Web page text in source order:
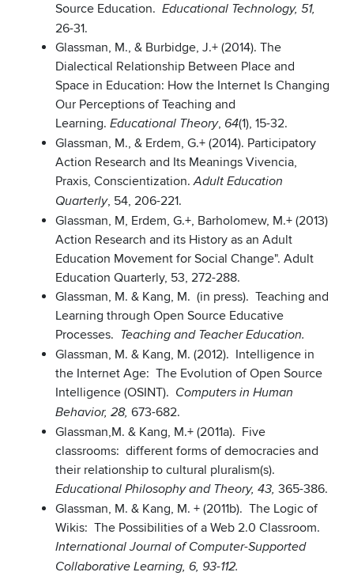
Source Education. Educational Technology, 51,
26-31.
Glassman, M., & Burbidge, J.+ (2014). The
Dialectical Relationship Between Place and
Space in Education: How the Internet Is Changing
Our Perceptions of Teaching and
Learning. Educational Theory, 64(1), 15-32.
Glassman, M., & Erdem, G.+ (2014). Participatory
Action Research and Its Meanings Vivencia,
Praxis, Conscientization.Adult Education
Quarterly, 54, 206-221.
Glassman, M, Erdem, G.+, Barholomew, M.+ (2013)
Action Research and its History as an Adult
Education Movement for Social Change". Adult
Education Quarterly, 53, 272-288.
Glassman, M. & Kang, M. (in press). Teaching and
Learning through Open Source Educative
Processes. Teaching and Teacher Education.
Glassman, M. & Kang, M. (2012). Intelligence in
the Internet Age: The Evolution of Open Source
Intelligence (OSINT). Computers in Human
Behavior, 28, 673-682.
Glassman,M. & Kang, M.+ (2011a). Five
classrooms: different forms of democracies and
their relationship to cultural pluralism(s).
Educational Philosophy and Theory, 43, 365-386.
Glassman, M. & Kang, M. + (2011b). The Logic of
Wikis: The Possibilities of a Web 2.0 Classroom.
International Journal of Computer-Supported
Collaborative Learning, 6, 93-112.